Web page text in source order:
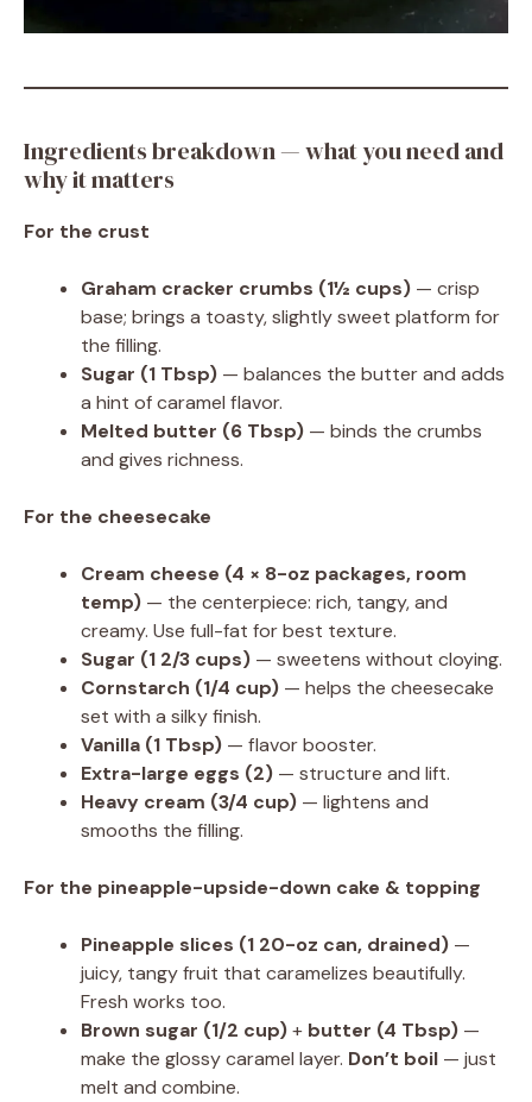
Ingredients breakdown — what you need and
why it matters
For the crust
Graham cracker crumbs (1½ cups) — crisp
base; brings a toasty, slightly sweet platform for
the filling.
Sugar (1 Tbsp) — balances the butter and adds
a hint of caramel flavor.
Melted butter (6 Tbsp) — binds the crumbs
and gives richness.
For the cheesecake
Cream cheese (4 × 8-oz packages, room
temp) — the centerpiece: rich, tangy, and
creamy. Use full-fat for best texture.
Sugar (1 2/3 cups) — sweetens without cloying.
Cornstarch (1/4 cup) — helps the cheesecake
set with a silky finish.
Vanilla (1 Tbsp) — flavor booster.
Extra-large eggs (2) — structure and lift.
Heavy cream (3/4 cup) — lightens and
smooths the filling.
For the pineapple-upside-down cake & topping
Pineapple slices (1 20-oz can, drained) —
juicy, tangy fruit that caramelizes beautifully.
Fresh works too.
Brown sugar (1/2 cup)+ butter (4 Tbsp) —
make the glossy caramel layer. Don’t boil — just
melt and combine.